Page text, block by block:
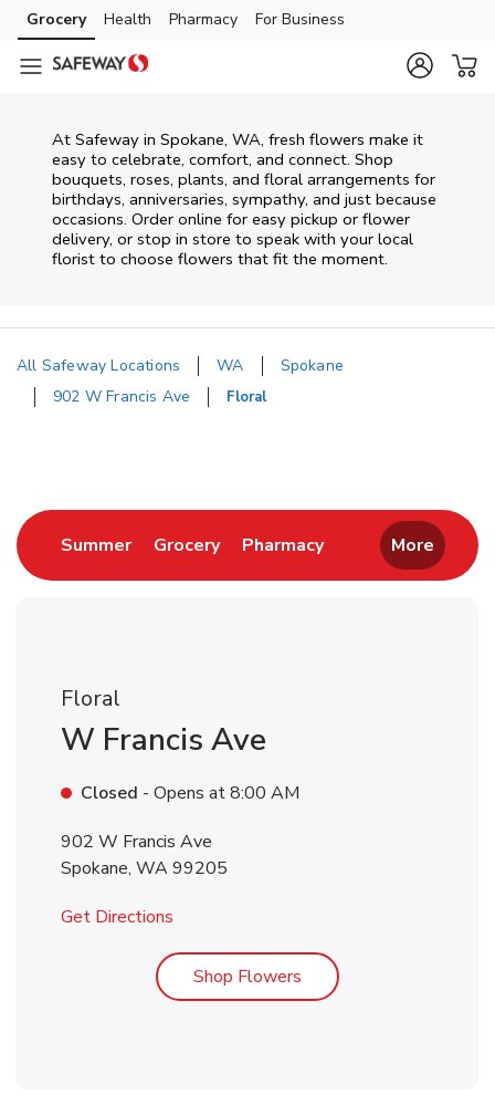
Skip to content
Skip to main content
Skip to cookie settings
Skip to chat
Grocery Health Pharmacy For Business
At Safeway in Spokane, WA, fresh flowers make it
easy to celebrate, comfort, and connect. Shop
bouquets, roses, plants, and floral arrangements for
birthdays, anniversaries, sympathy, and just because
occasions. Order online for easy pickup or flower
delivery, or stop in store to speak with your local
florist to choose flowers that fit the moment.
All Safeway Locations WA
Spokane
902 W Francis Ave
Floral
SummerLink Opens in New Tab
GroceryLink Opens in New Tab
PharmacyLink Opens in New
More
Floral
W Francis Ave
Closed - Opens at8:00 AM
902 W Francis Ave
Spokane, WA99205
Get Directions
Shop Flowers Link Opens in New Tab